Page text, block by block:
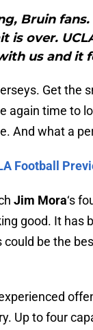
Bruin
is over.
us and it
Get the
again time to
And what a
Football
Jim Mora‘s
good. It has
be the
Up to four